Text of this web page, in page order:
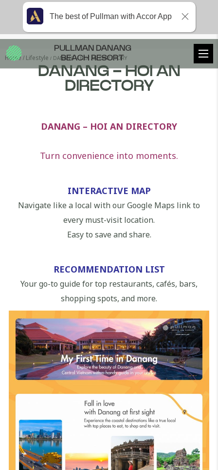
Home Lifestyle DANANG – HOI AN DIRECTORY
DANANG - HOI AN
DIRECTORY
DANANG – HOI AN DIRECTORY
Turn convenience into moments.
INTERACTIVE MAP
Navigate like a local with our Google Maps link to
every must-visit location.
Easy to save and share.
RECOMMENDATION LIST
Your go-to guide for top restaurants, cafés, bars,
shopping spots, and more.
PULLMAN DANANG
BEACH RESORT
The best of Pullman with Accor App